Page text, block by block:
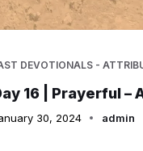
DEVOTIONALS -
16 | Prayerful –
30, 2024 admin